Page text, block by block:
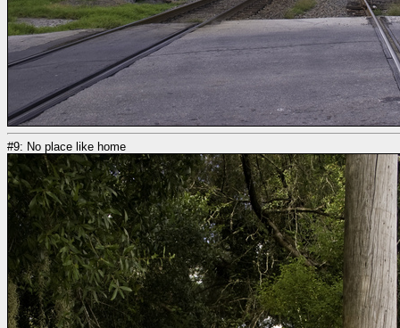
#9: No place like home